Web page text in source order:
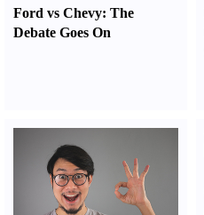
Ford vs Chevy: The
Debate Goes On